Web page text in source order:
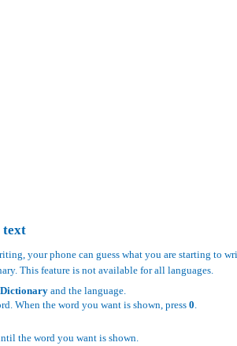
text
your phone can guess what you are starting to
This feature is not available for all languages.
Dictionary and the language.
When the word you want is shown, press 0.
the word you want is shown.